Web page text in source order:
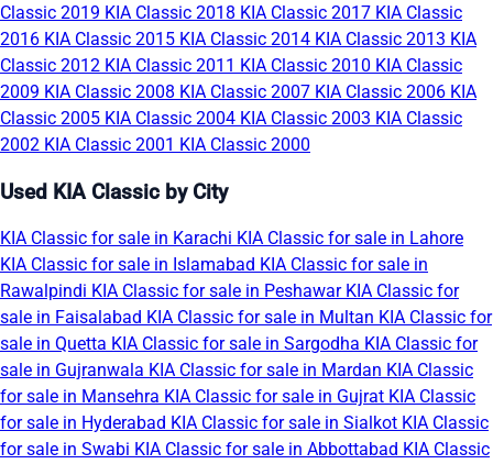
Classic 2019 KIA Classic 2018 KIA Classic 2017 KIA Classic
2016 KIA Classic 2015 KIA Classic 2014 KIA Classic 2013 KIA
Classic 2012 KIA Classic 2011 KIA Classic 2010 KIA Classic
2009 KIA Classic 2008 KIA Classic 2007 KIA Classic 2006 KIA
Classic 2005 KIA Classic 2004 KIA Classic 2003 KIA Classic
2002 KIA Classic 2001 KIA Classic 2000
Used KIA Classic by City
KIA Classic for sale in Karachi KIA Classic for sale in Lahore
KIA Classic for sale in Islamabad KIA Classic for sale in
Rawalpindi KIA Classic for sale in Peshawar KIA Classic for
sale in Faisalabad KIA Classic for sale in Multan KIA Classic for
sale in Quetta KIA Classic for sale in Sargodha KIA Classic for
sale in Gujranwala KIA Classic for sale in Mardan KIA Classic
for sale in Mansehra KIA Classic for sale in Gujrat KIA Classic
for sale in Hyderabad KIA Classic for sale in Sialkot KIA Classic
for sale in Swabi KIA Classic for sale in Abbottabad KIA Classic